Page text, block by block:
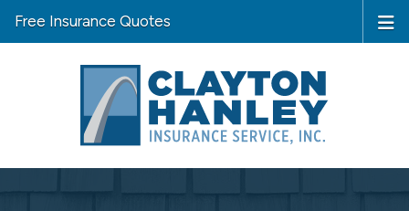
Free Insurance Quotes